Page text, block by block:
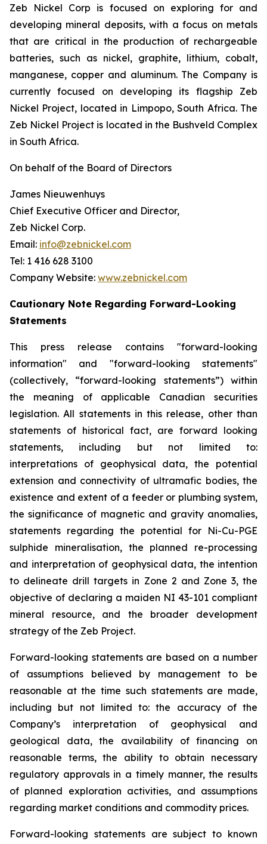
Zeb Nickel Corp is focused on exploring for and
developing mineral deposits, with a focus on metals
that are critical in the production of rechargeable
batteries, such as nickel, graphite, lithium, cobalt,
manganese, copper and aluminum. The Company is
currently focused on developing its flagship Zeb
Nickel Project, located in Limpopo, South Africa. The
Zeb Nickel Project is located in the Bushveld Complex
in South Africa.
On behalf of the Board of Directors
James Nieuwenhuys
Chief Executive Officer and Director,
Zeb Nickel Corp.
Email: info@zebnickel.com
Tel: 1 416 628 3100
Company Website: www.zebnickel.com
Cautionary Note Regarding Forward-Looking
Statements
This press release contains "forward-looking
information" and "forward-looking statements"
(collectively, “forward-looking statements”) within
the meaning of applicable Canadian securities
legislation. All statements in this release, other than
statements of historical fact, are forward looking
statements, including but not limited to:
interpretations of geophysical data, the potential
extension and connectivity of ultramafic bodies, the
existence and extent of a feeder or plumbing system,
the significance of magnetic and gravity anomalies,
statements regarding the potential for Ni-Cu-PGE
sulphide mineralisation, the planned re-processing
and interpretation of geophysical data, the intention
to delineate drill targets in Zone 2 and Zone 3, the
objective of declaring a maiden NI 43-101 compliant
mineral resource, and the broader development
strategy of the Zeb Project.
Forward-looking statements are based on a number
of assumptions believed by management to be
reasonable at the time such statements are made,
including but not limited to: the accuracy of the
Company’s interpretation of geophysical and
geological data, the availability of financing on
reasonable terms, the ability to obtain necessary
regulatory approvals in a timely manner, the results
of planned exploration activities, and assumptions
regarding market conditions and commodity prices.
Forward-looking statements are subject to known